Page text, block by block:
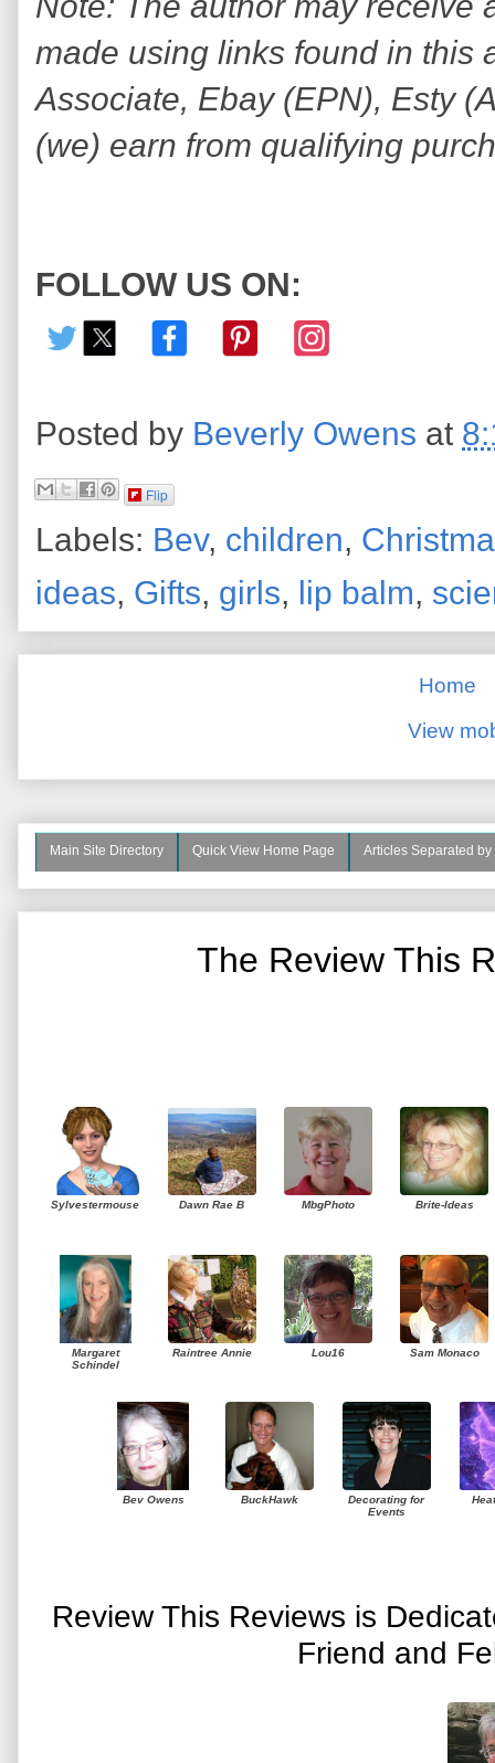
made using links found in this
Associate, Ebay (EPN), Esty
(we) earn from qualifying
FOLLOW US ON:
Posted by Beverly Owens at
Flip
Labels: Bev, children,
ideas, Gifts, girls, lip balm,
Home
View
Main Site Directory Quick View Home Page Articles Separated
The Review This
Sylvestermouse Dawn Rae B MbgPhoto Brite-Ideas
Margaret
Schindel
Raintree Annie Lou16 Sam Monaco
Bev Owens BuckHawk
Decorating for
Events
Review This Reviews is
Friend and